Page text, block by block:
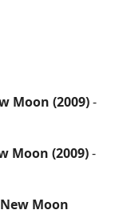
Moon (2009)-
Moon (2009)-
Moon